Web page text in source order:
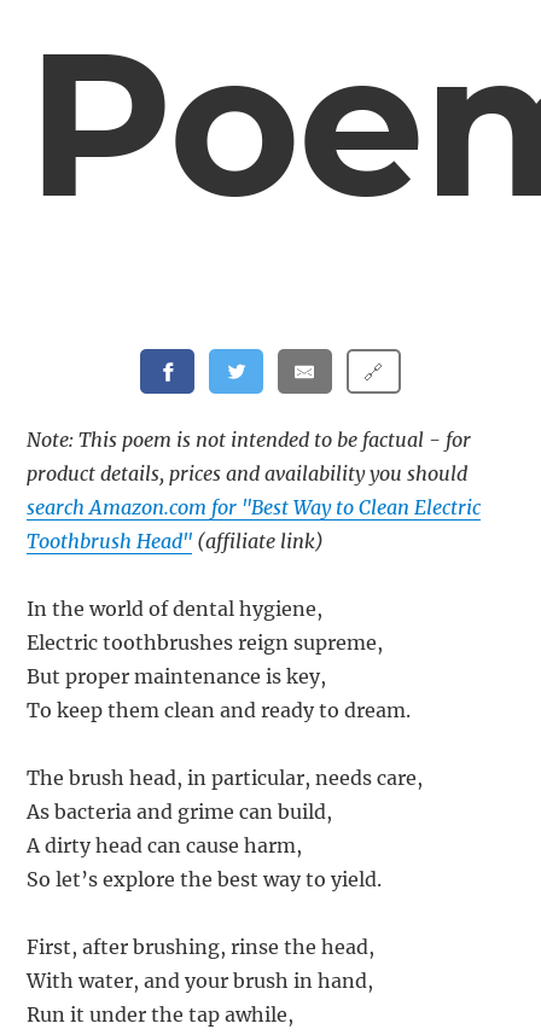
🔗
Note: This poem is not intended to be factual - for
product details, prices and availability you should
search Amazon.com for "Best Way to Clean Electric
Toothbrush Head" (affiliate link)
In the world of dental hygiene,
Electric toothbrushes reign supreme,
But proper maintenance is key,
To keep them clean and ready to dream.
The brush head, in particular, needs care,
As bacteria and grime can build,
A dirty head can cause harm,
So let’s explore the best way to yield.
First, after brushing, rinse the head,
With water, and your brush in hand,
Run it under the tap awhile,